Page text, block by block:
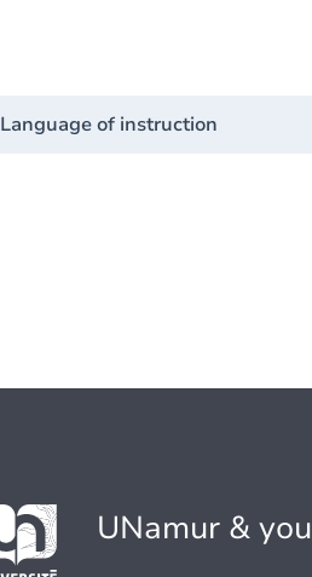
Language of instruction
UNamur & you